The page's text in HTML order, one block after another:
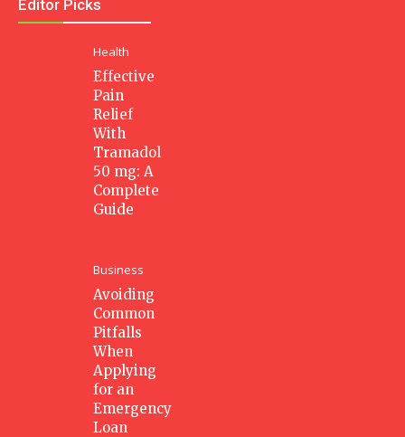
Editor Picks
Health
Effective
Pain
Relief
With
Tramadol
50 mg: A
Complete
Guide
Business
Avoiding
Common
Pitfalls
When
Applying
for an
Emergency
Loan